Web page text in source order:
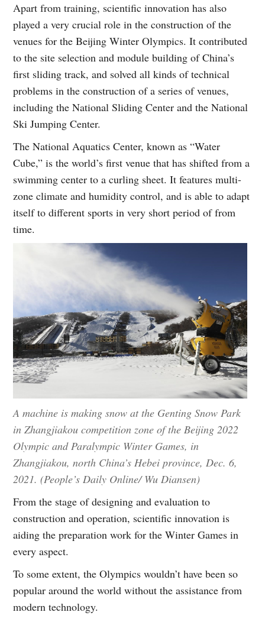
Apart from training, scientific innovation has also
played a very crucial role in the construction of the
venues for the Beijing Winter Olympics. It contributed
to the site selection and module building of China’s
first sliding track, and solved all kinds of technical
problems in the construction of a series of venues,
including the National Sliding Center and the National
Ski Jumping Center.
The National Aquatics Center, known as “Water
Cube,” is the world’s first venue that has shifted from a
swimming center to a curling sheet. It features multi-
zone climate and humidity control, and is able to adapt
itself to different sports in very short period of from
time.
A machine is making snow at the Genting Snow Park
in Zhangjiakou competition zone of the Beijing 2022
Olympic and Paralympic Winter Games, in
Zhangjiakou, north China’s Hebei province, Dec. 6,
2021. (People’s Daily Online/ Wu Diansen)
From the stage of designing and evaluation to
construction and operation, scientific innovation is
aiding the preparation work for the Winter Games in
every aspect.
To some extent, the Olympics wouldn’t have been so
popular around the world without the assistance from
modern technology.